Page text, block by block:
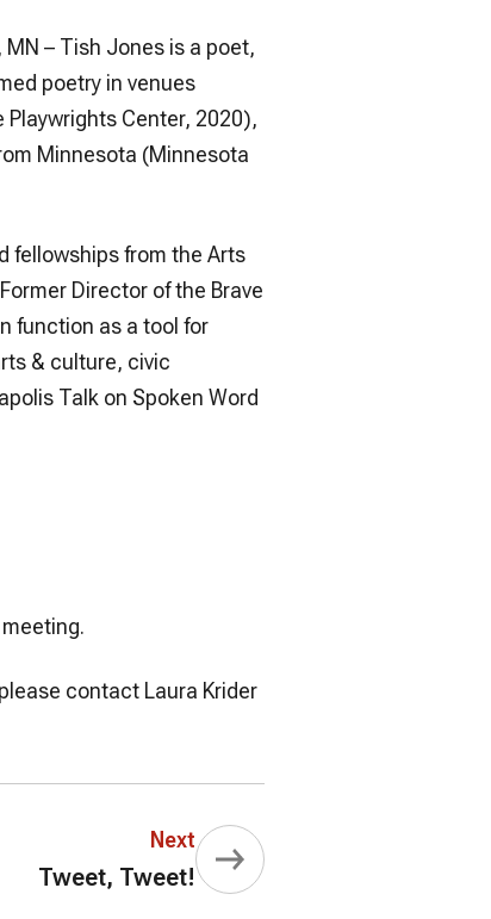
– Tish Jones is a poet,
poetry in venues
Center, 2020),
Minnesota (Minnesota
fellowships from the Arts
Director of the Brave
function as a tool for
& culture, civic
Talk on Spoken Word
contact Laura Krider
Next
Tweet, Tweet!